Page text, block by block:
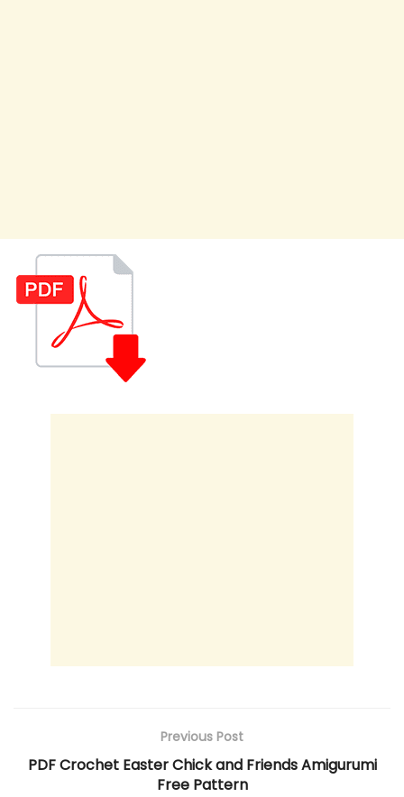
Previous Post
PDF Crochet Easter Chick and Friends Amigurumi
Free Pattern